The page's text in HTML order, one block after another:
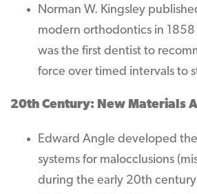
Norman W. Kingsley
modern orthodontics in 1858
was the first dentist to
force over timed intervals to
20th Century: New Materials
Edward Angle developed
systems for malocclusions
during the early 20th